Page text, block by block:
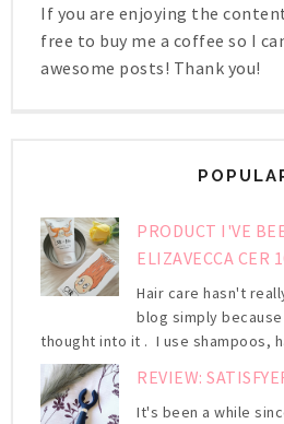
If you are enjoying the
free to buy me a coffee so I
awesome posts! Thank you!
PRODUCT I'VE
ELIZAVECCA CER
Hair care hasn't
blog simply
thought into it . I use shampoos,
REVIEW:
It's been a while